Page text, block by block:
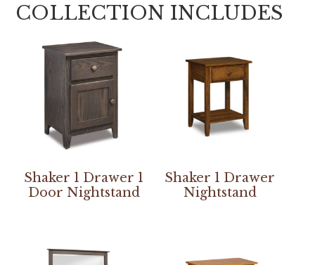
COLLECTION INCLUDES
Shaker 1 Drawer 1
Door Nightstand
Shaker 1 Drawer
Nightstand